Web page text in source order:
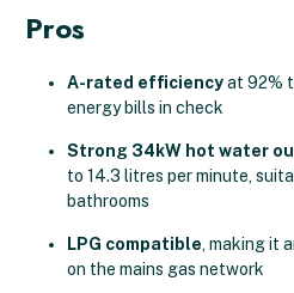
Pros
A-rated efficiencyat 92%
energy bills in check
Strong 34kW hot water
to 14.3 litres per minute,
bathrooms
LPG compatible, making it
on the mains gas network